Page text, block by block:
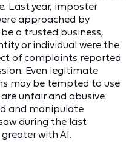
Last year, imposter
approached by
a trusted business,
or individual were the
ofcomplaints reported
Even legitimate
may be tempted to use
unfair and abusive.
and manipulate
during the last
with AI.